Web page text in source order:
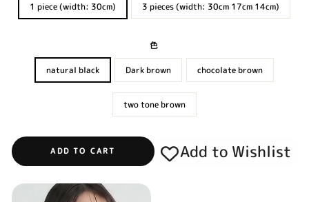
1 piece (width: 30cm) 3 pieces (width: 30cm 17cm 14cm)
色
natural black Dark brown chocolate brown
two tone brown
ADD TO CART Add to Wishlist